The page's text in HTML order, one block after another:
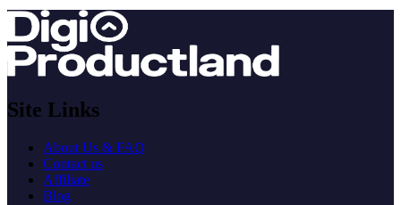
Site Links
About Us & FAQ
Contact us
Affiliate
Blog